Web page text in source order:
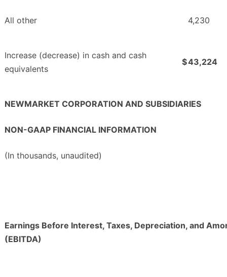
All other 4,230
Increase (decrease) in cash and cash
equivalents
$43,224
NEWMARKET CORPORATION AND SUBSIDIARIES
NON-GAAP FINANCIAL INFORMATION
(In thousands, unaudited)
Earnings Before Interest, Taxes, Depreciation, and
(EBITDA)